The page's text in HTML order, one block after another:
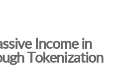
Income in
Tokenization